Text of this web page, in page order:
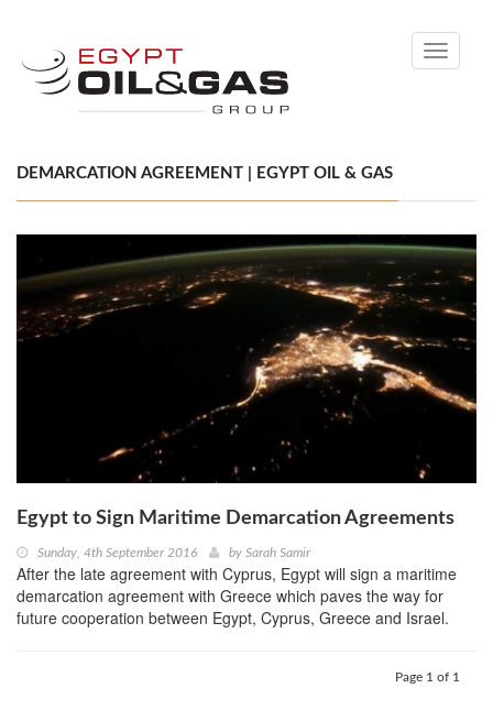
Toggle
DEMARCATION AGREEMENT | EGYPT OIL & GAS
Egypt to Sign Maritime Demarcation Agreements
Sunday, 4th September 2016 by Sarah Samir
After the late agreement with Cyprus, Egypt will sign a maritime
demarcation agreement with Greece which paves the way for
future cooperation between Egypt, Cyprus, Greece and Israel.
Page 1 of 1